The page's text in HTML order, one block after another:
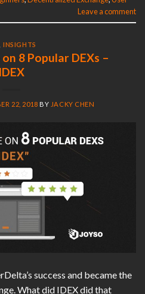
Leave a comment
,INSIGHTS
8 Popular DEXs –
IDEX
22, 2018 BY JACKY CHEN
success and became the
What did IDEX did that